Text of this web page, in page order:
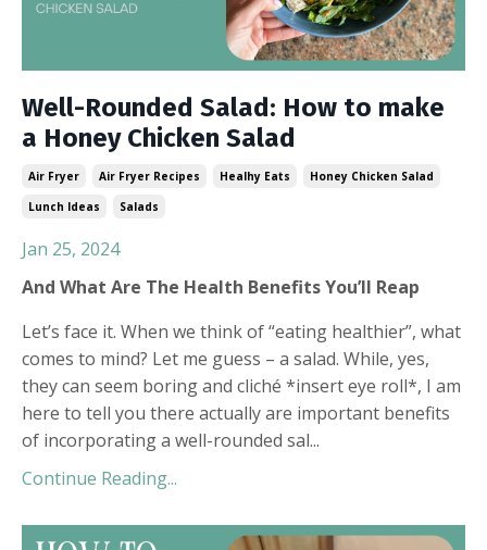
Well-Rounded Salad: How to make
a Honey Chicken Salad
Air Fryer Air Fryer Recipes Healhy Eats
Honey Chicken Salad
Lunch Ideas
Salads
Jan 25, 2024
And What Are The Health Benefits You’ll Reap
Let’s face it. When we think of “eating healthier”, what
comes to mind? Let me guess – a salad. While, yes,
they can seem boring and cliché *insert eye roll*, I am
here to tell you there actually are important benefits
of incorporating a well-rounded sal...
Continue Reading...